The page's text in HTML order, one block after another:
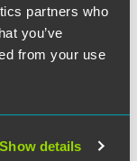
partners who
you’ve
from your use
Show details